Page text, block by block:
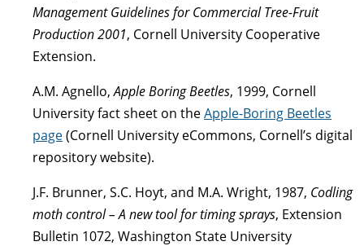
Management Guidelines for Commercial Tree-Fruit
Production 2001, Cornell University Cooperative
Extension.
A.M. Agnello,Apple Boring Beetles, 1999, Cornell
University fact sheet on theApple-Boring Beetles
page(Cornell University eCommons, Cornell’s digital
repository website).
J.F. Brunner, S.C. Hoyt, and M.A. Wright, 1987, Codling
moth control – A new tool for timing sprays, Extension
Bulletin 1072, Washington State University